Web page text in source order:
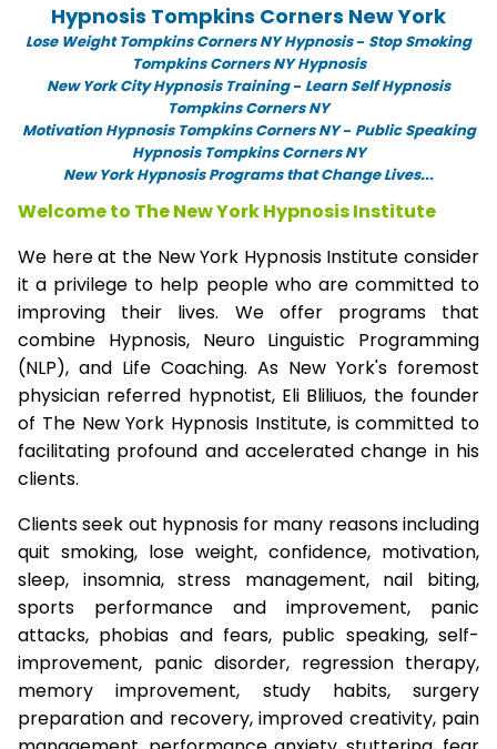
Hypnosis Tompkins Corners New York
Lose Weight Tompkins Corners NY Hypnosis- Stop Smoking
Tompkins Corners NY Hypnosis
New York City Hypnosis Training- Learn Self Hypnosis
Tompkins Corners NY
Motivation Hypnosis Tompkins Corners NY- Public Speaking
Hypnosis Tompkins Corners NY
New York Hypnosis Programs that Change Lives...
Welcome to The New York Hypnosis Institute
We here at the New York Hypnosis Institute consider
it a privilege to help people who are committed to
improving their lives. We offer programs that
combine Hypnosis, Neuro Linguistic Programming
(NLP), and Life Coaching. As New York's foremost
physician referred hypnotist, Eli Bliliuos, the founder
of The New York Hypnosis Institute, is committed to
facilitating profound and accelerated change in his
clients.
Clients seek out hypnosis for many reasons including
quit smoking, lose weight, confidence, motivation,
sleep, insomnia, stress management, nail biting,
sports performance and improvement, panic
attacks, phobias and fears, public speaking, self-
improvement, panic disorder, regression therapy,
memory improvement, study habits, surgery
preparation and recovery, improved creativity, pain